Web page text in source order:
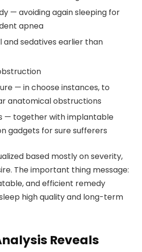
— avoiding again sleeping for
apnea
and sedatives earlier than
— in choose instances, to
anatomical obstructions
— together with implantable
gadgets for sure sufferers
based mostly on severity,
The important thing message:
and efficient remedy
high quality and long-term
Reveals